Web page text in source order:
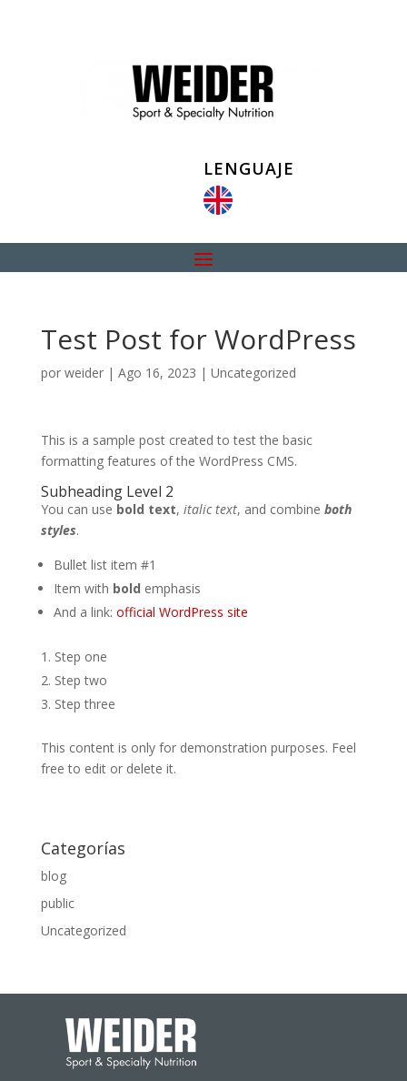
LENGUAJE
Test Post for WordPress
por weider| Ago 16, 2023 | Uncategorized
This is a sample post created to test the basic
formatting features of the WordPress CMS.
Subheading Level 2
You can use bold text, italic text, and combine both
styles.
Bullet list item #1
Item with bold emphasis
And a link: official WordPress site
Step one
Step two
Step three
This content is only for demonstration purposes. Feel
free to edit or delete it.
Categorías
blog
public
Uncategorized